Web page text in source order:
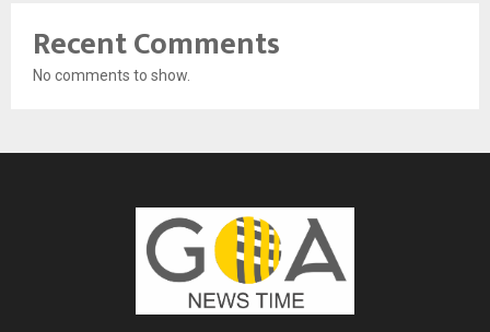
Recent Comments
No comments to show.